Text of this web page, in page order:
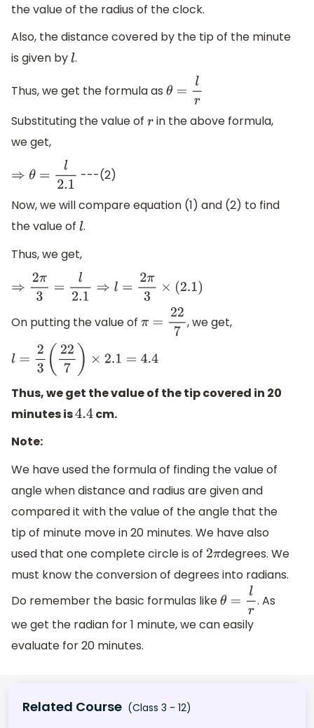
the value of the radius of the clock.
Also, the distance covered by the tip of the minute
is given by l.
Thus, we get the formula as θ= r
Substituting the value of rin the above formula,
we get,
⇒θ=l 2.1
---(2)
Now, we will compare equation (1) and (2) to find
the value of l.
Thus, we get,
⇒2π 3=l2.1⇒l = 2π3 ×(2.1 )
On putting the value of π =227 , we get,
l= 2 3(22 7) ×2.1=4.4
Thus, we get the value of the tip covered in 20
minutes is4.4cm.
Note:
We have used the formula of finding the value of
angle when distance and radius are given and
compared it with the value of the angle that the
tip of minute move in 20 minutes. We have also
used that one complete circle is of 2πdegrees. We
must know the conversion of degrees into radians.
Do remember the basic formulas like
θ= r . As
we get the radian for 1 minute, we can easily
evaluate for 20 minutes.
Related Course (Class 3 - 12)